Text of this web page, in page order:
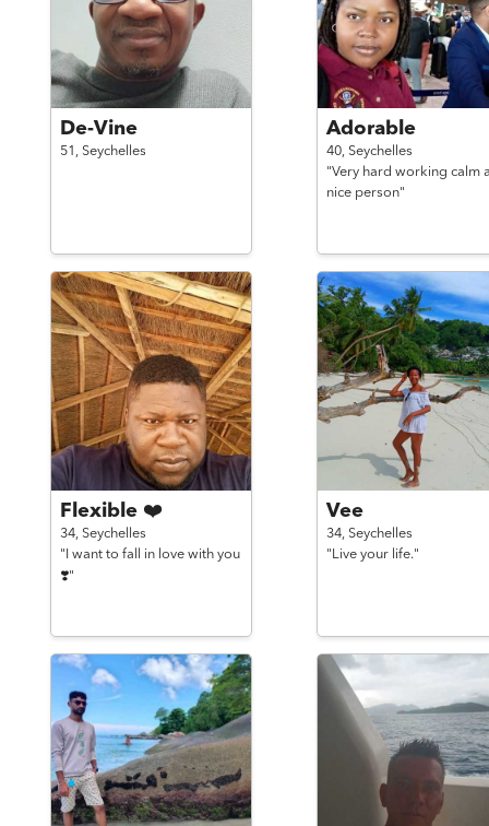
De-Vine
51, Seychelles
Adorable
40, Seychelles
"Very hard working calm
nice person"
Flexible ❤️
34, Seychelles
"I want to fall in love with you
❣️"
Vee
34, Seychelles
"Live your life."